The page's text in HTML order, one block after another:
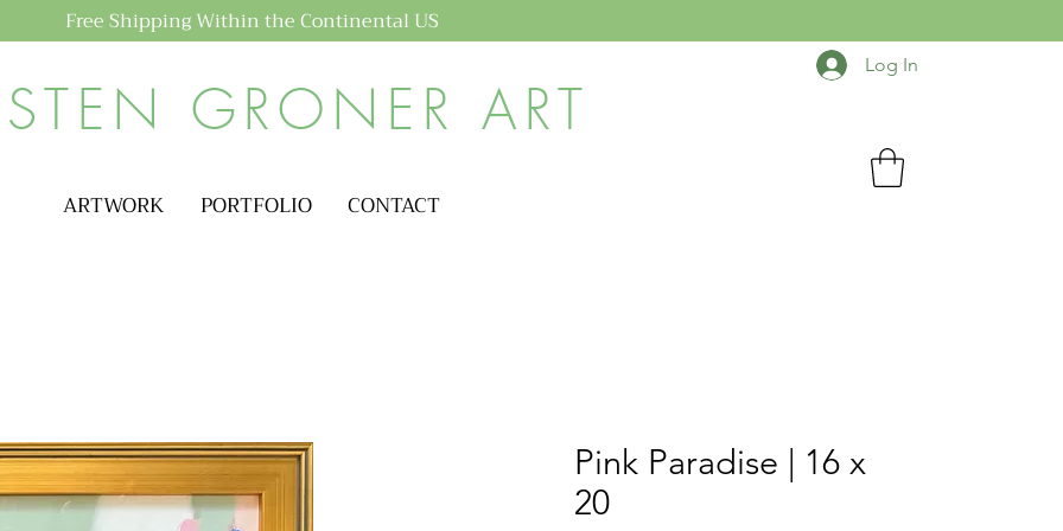
Free Shipping Within the Continental US
GRONER ART
Log In
ARTWORK PORTFOLIO CONTACT
Pink Paradise | 16 x
20